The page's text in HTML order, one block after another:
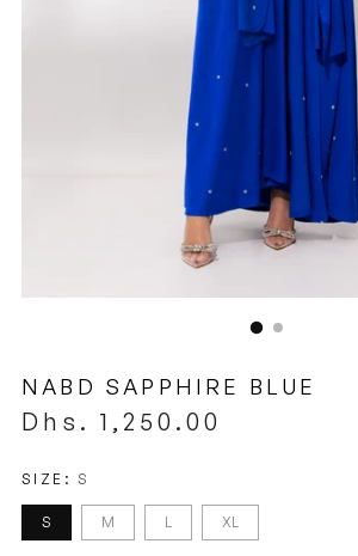
NABD SAPPHIRE BLUE
Regular
Dhs. 1,250.00
SIZE:S
S M L XL